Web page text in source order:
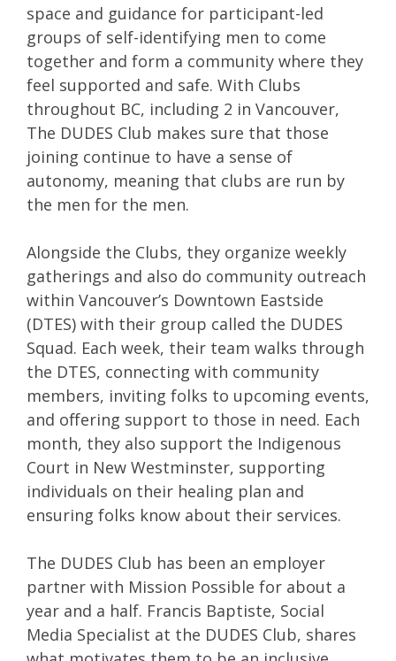
space and guidance for participant-led
groups of self-identifying men to come
together and form a community where they
feel supported and safe. With Clubs
throughout BC, including 2 in Vancouver,
The DUDES Club makes sure that those
joining continue to have a sense of
autonomy, meaning that clubs are run by
the men for the men.
Alongside the Clubs, they organize weekly
gatherings and also do community outreach
within Vancouver’s Downtown Eastside
(DTES) with their group called the DUDES
Squad. Each week, their team walks through
the DTES, connecting with community
members, inviting folks to upcoming events,
and offering support to those in need. Each
month, they also support the Indigenous
Court in New Westminster, supporting
individuals on their healing plan and
ensuring folks know about their services.
The DUDES Club has been an employer
partner with Mission Possible for about a
year and a half. Francis Baptiste, Social
Media Specialist at the DUDES Club, shares